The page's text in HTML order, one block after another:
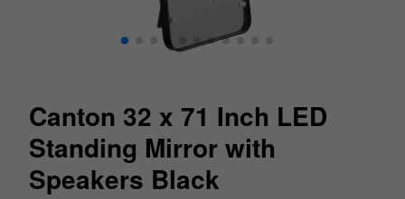
Canton 32 x 71 Inch LED
Standing Mirror with
Speakers Black